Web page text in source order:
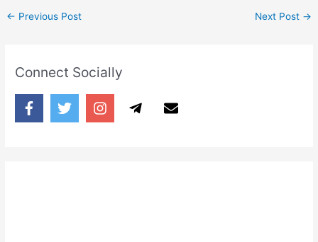
← Previous Post Next Post →
Connect Socially